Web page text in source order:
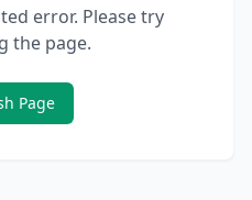
error. Please try
the page.
Page